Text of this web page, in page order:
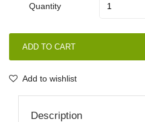
Quantity
ADD TO CART
Add to wishlist
Description